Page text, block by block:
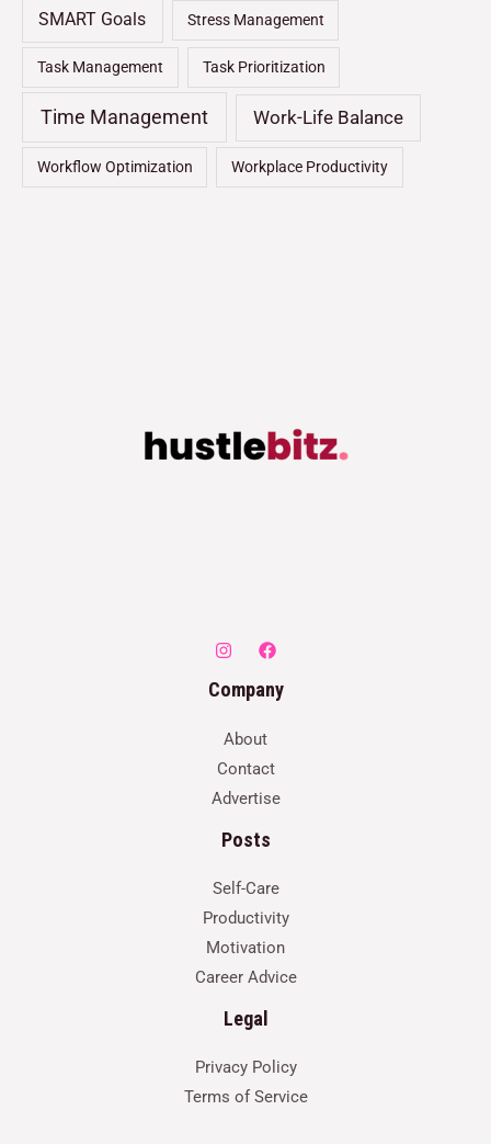
SMART Goals Stress Management
Task Management Task Prioritization
Time Management Work-Life Balance
Workflow Optimization Workplace Productivity
Company
About
Contact
Advertise
Posts
Self-Care
Productivity
Motivation
Career Advice
Legal
Privacy Policy
Terms of Service